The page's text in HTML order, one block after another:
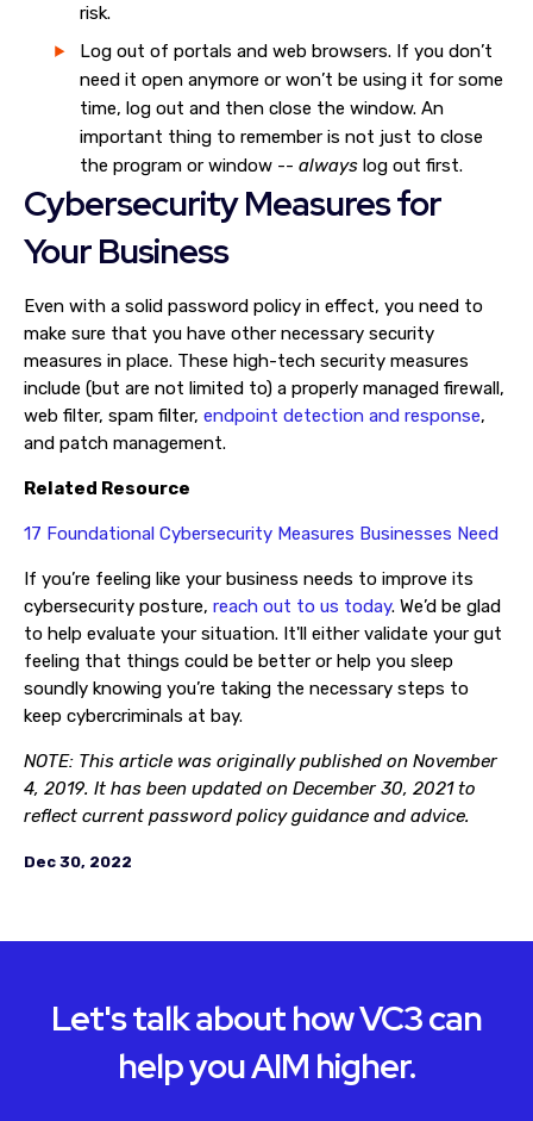
risk.
Log out of portals and web browsers. If you don’t
need it open anymore or won’t be using it for some
time, log out and then close the window. An
important thing to remember is not just to close
the program or window -- always log out first.
Cybersecurity Measures for
Your Business
Even with a solid password policy in effect, you need to
make sure that you have other necessary security
measures in place. These high-tech security measures
include (but are not limited to) a properly managed firewall,
web filter, spam filter, endpoint detection and response,
and patch management.
Related Resource
17 Foundational Cybersecurity Measures Businesses Need
If you’re feeling like your business needs to improve its
cybersecurity posture, reach out to us today. We’d be glad
to help evaluate your situation. It'll either validate your gut
feeling that things could be better or help you sleep
soundly knowing you’re taking the necessary steps to
keep cybercriminals at bay.
NOTE: This article was originally published on November
4, 2019. It has been updated on December 30, 2021 to
reflect current password policy guidance and advice.
Dec 30, 2022
Let's talk about how VC3 can
help you AIM higher.